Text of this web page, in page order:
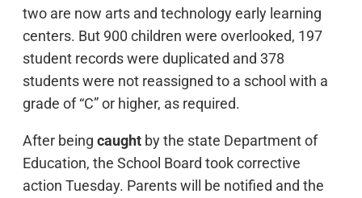
two are now arts and technology early learning
centers. But 900 children were overlooked, 197
student records were duplicated and 378
students were not reassigned to a school with a
grade of “C” or higher, as required.
After being caught by the state Department of
Education, the School Board took corrective
action Tuesday. Parents will be notified and the